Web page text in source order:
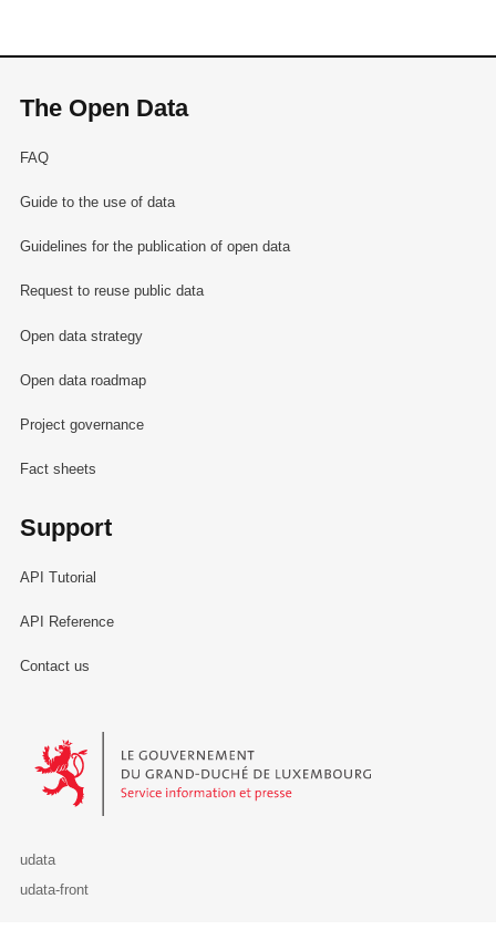
The Open Data
FAQ
Guide to the use of data
Guidelines for the publication of open data
Request to reuse public data
Open data strategy
Open data roadmap
Project governance
Fact sheets
Support
API Tutorial
API Reference
Contact us
Le Gouvernement du Grand-Duché de Luxembourg - Service
udata
udata-front